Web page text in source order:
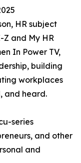
HR subject
and My HR
In Power TV,
building
workplaces
and heard.
series
and other
and